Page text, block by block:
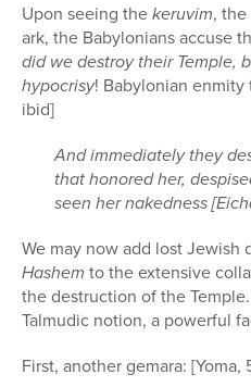
Upon seeing thekeruvim,
ark, the Babylonians accuse
did we destroy their Temple,
hypocrisy! Babylonian enmity
ibid]
And immediately they
that honored her,
seen her nakedness
We may now add lost Jewish
Hashem to the extensive
the destruction of the
Talmudic notion, a powerful
First, another gemara: [Yoma,